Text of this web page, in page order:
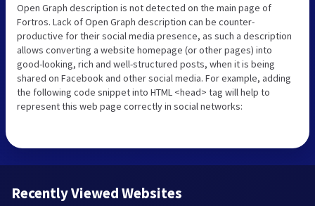
Open Graph description is not detected on the main page of
Fortros. Lack of Open Graph description can be counter-
productive for their social media presence, as such a description
allows converting a website homepage (or other pages) into
good-looking, rich and well-structured posts, when it is being
shared on Facebook and other social media. For example, adding
the following code snippet into HTML <head> tag will help to
represent this web page correctly in social networks:
Recently Viewed Websites